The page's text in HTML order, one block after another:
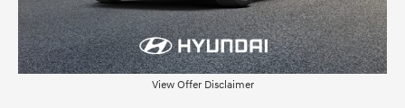
View Offer Disclaimer